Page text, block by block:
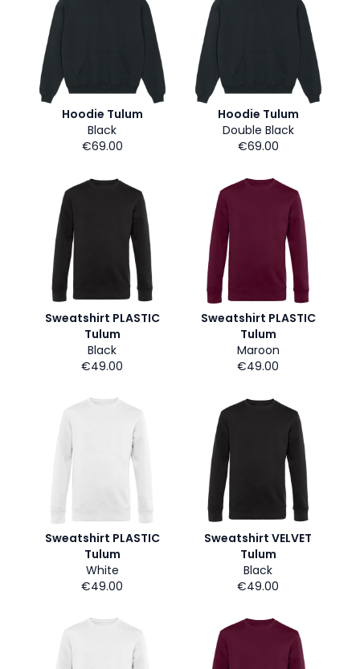
Hoodie Tulum
Black
€69.00
Hoodie Tulum
Double Black
€69.00
Sweatshirt PLASTIC
Tulum
Black
€49.00
Sweatshirt PLASTIC
Tulum
Maroon
€49.00
Sweatshirt PLASTIC
Tulum
White
€49.00
Sweatshirt VELVET
Tulum
Black
€49.00